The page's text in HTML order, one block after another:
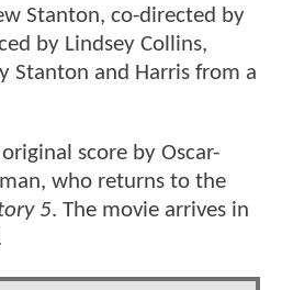
Stanton, co-directed by
by Lindsey Collins,
Stanton and Harris from a
score by Oscar-
who returns to the
5. The movie arrives in